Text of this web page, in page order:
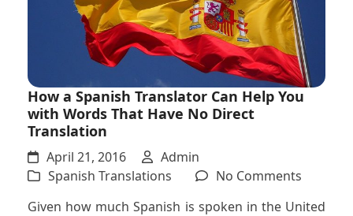
How a Spanish Translator Can Help You
with Words That Have No Direct
Translation
April 21, 2016
Admin
Spanish Translations
No Commentson
Given how much Spanish is spoken in the United